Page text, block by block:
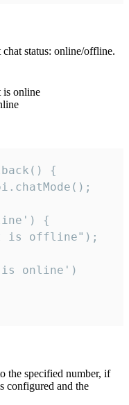
status: online/offline.
is online
{
{
is offline");
online')
the specified number, if
configured and the